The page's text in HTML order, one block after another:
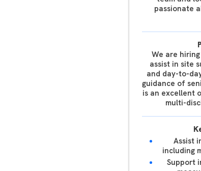
passionate
We are hiring
assist in site
and day-to-
guidance of
is an excellent
multi-
Assist
including
Support